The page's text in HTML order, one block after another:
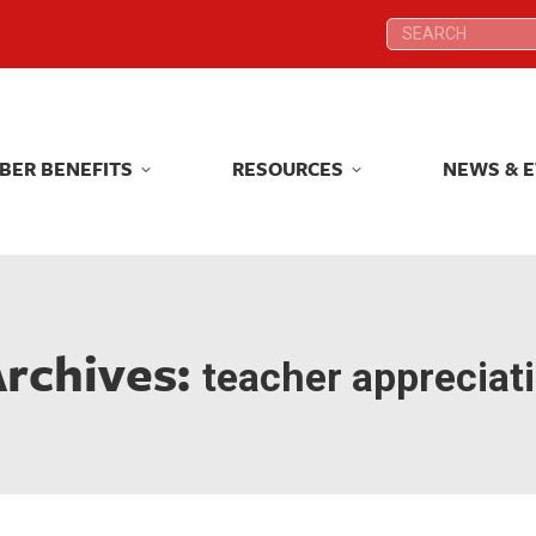
Search:
BENEFITS RESOURCES NEWS &
teacher
Search:
BENEFITS RESOURCES NEWS &